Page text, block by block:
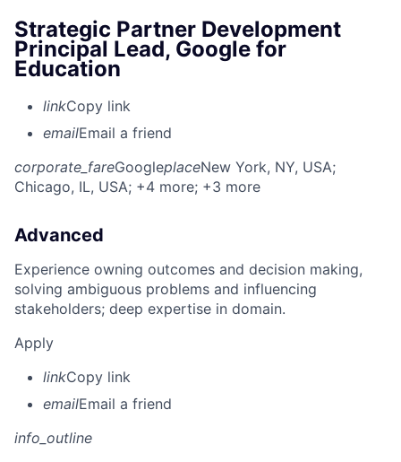
Strategic Partner Development
Principal Lead, Google for
Education
linkCopy link
emailEmail a friend
corporate_fareGoogleplaceNew York, NY, USA;
Chicago, IL, USA; +4 more; +3 more
Advanced
Experience owning outcomes and decision making,
solving ambiguous problems and influencing
stakeholders; deep expertise in domain.
Apply
linkCopy link
emailEmail a friend
info_outline